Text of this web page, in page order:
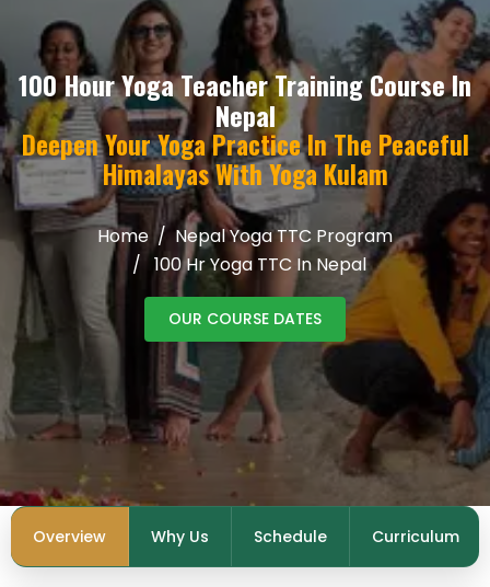
100 Hour Yoga Teacher Training Course In
Nepal
Deepen Your Yoga Practice In The Peaceful
Himalayas With Yoga Kulam
Home
Nepal Yoga TTC Program
100 Hr Yoga TTC In Nepal
OUR COURSE DATES
Overview Why Us Schedule Curriculum